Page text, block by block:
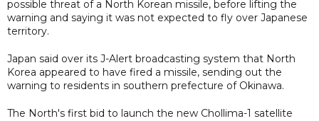
possible threat of a North Korean missile, before lifting the
warning and saying it was not expected to fly over Japanese
territory.
Japan said over its J-Alert broadcasting system that North
Korea appeared to have fired a missile, sending out the
warning to residents in southern prefecture of Okinawa.
The North's first bid to launch the new Chollima-1 satellite